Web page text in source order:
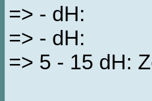
=> - dH:
=> - dH:
=> 5 - 15 dH: